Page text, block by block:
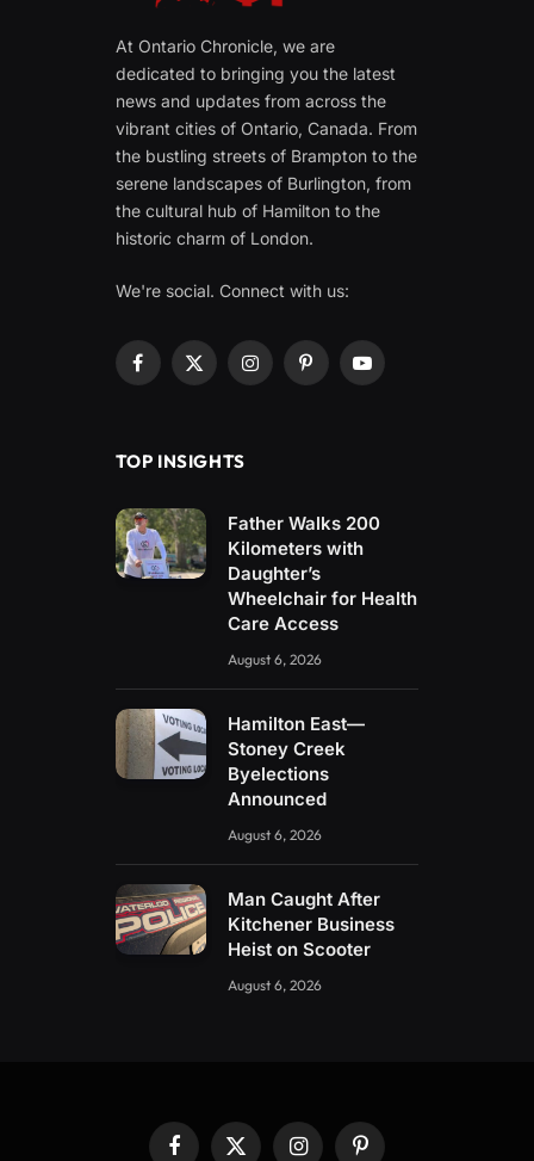
At Ontario Chronicle, we are
dedicated to bringing you the latest
news and updates from across the
vibrant cities of Ontario, Canada. From
the bustling streets of Brampton to the
serene landscapes of Burlington, from
the cultural hub of Hamilton to the
historic charm of London.
We're social. Connect with us:
Facebook
X
InstagramPinterestYouTube
TOP INSIGHTS
Father Walks 200
Kilometers with
Daughter’s
Wheelchair for Health
Care Access
August 6, 2026
Hamilton East—
Stoney Creek
Byelections
Announced
August 6, 2026
Man Caught After
Kitchener Business
Heist on Scooter
August 6, 2026
Facebook
X InstagramPinterest